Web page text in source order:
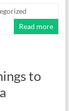
Read more
to